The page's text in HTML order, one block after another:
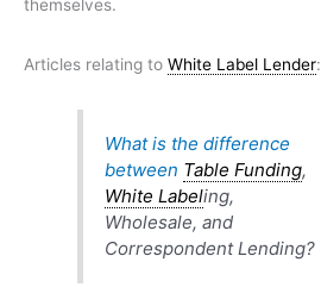
themselves.
Articles relating to White Label Lender:
What is the difference
between Table Funding,
White Labeling,
Wholesale, and
Correspondent Lending?